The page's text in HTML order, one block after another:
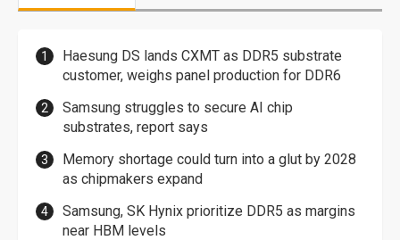
Haesung DS lands CXMT as DDR5 substrate
customer, weighs panel production for DDR6
Samsung struggles to secure AI chip
substrates, report says
Memory shortage could turn into a glut by 2028
as chipmakers expand
Samsung, SK Hynix prioritize DDR5 as margins
near HBM levels